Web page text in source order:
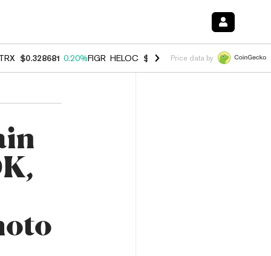
TRX $0.328681 0.20%FIGR_HELOC $1.006 -2.70%HYPE $54.81 -
Price data by